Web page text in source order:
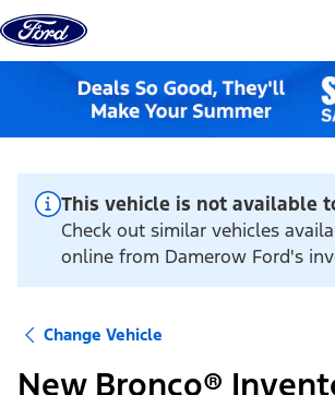
Skip to content
This vehicle is not available
Check out similar vehicles
online from Damerow Ford's
Change Vehicle
New Bronco®